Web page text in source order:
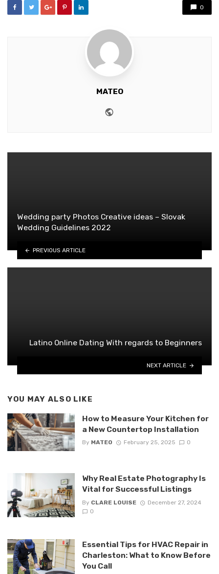
0
MATEO
Wedding party Photos Creative ideas – Slovak
Wedding Guidelines 2022
PREVIOUS ARTICLE
Latino Online Dating With regards to Beginners
NEXT ARTICLE
YOU MAY ALSO LIKE
How to Measure Your Kitchen for
a New Countertop Installation
By MATEO February 25, 2025 0
Why Real Estate Photography Is
Vital for Successful Listings
By CLARE LOUISE
December 27, 2024
0
Essential Tips for HVAC Repair in
Charleston: What to Know Before
You Call